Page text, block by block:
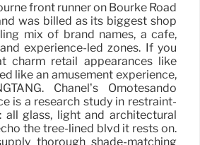
front runner on Bourke Road
was billed as its biggest shop
mix of brand names, a cafe,
experience-led zones. If you
charm retail appearances like
like an amusement experience,
Chanel’s Omotesando
is a research study in restraint-
all glass, light and architectural
the tree-lined blvd it rests on.
thorough shade-matching